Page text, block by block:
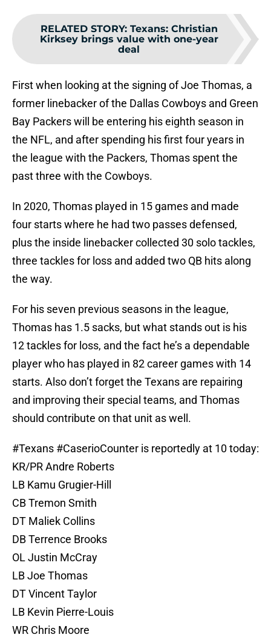
RELATED STORY: Texans: Christian
Kirksey brings value with one-year
deal
First when looking at the signing of Joe Thomas, a
former linebacker of the Dallas Cowboys and Green
Bay Packers will be entering his eighth season in
the NFL, and after spending his first four years in
the league with the Packers, Thomas spent the
past three with the Cowboys.
In 2020, Thomas played in 15 games and made
four starts where he had two passes defensed,
plus the inside linebacker collected 30 solo tackles,
three tackles for loss and added two QB hits along
the way.
For his seven previous seasons in the league,
Thomas has 1.5 sacks, but what stands out is his
12 tackles for loss, and the fact he’s a dependable
player who has played in 82 career games with 14
starts. Also don’t forget the Texans are repairing
and improving their special teams, and Thomas
should contribute on that unit as well.
#Texans #CaserioCounter is reportedly at 10 today:
KR/PR Andre Roberts
LB Kamu Grugier-Hill
CB Tremon Smith
DT Maliek Collins
DB Terrence Brooks
OL Justin McCray
LB Joe Thomas
DT Vincent Taylor
LB Kevin Pierre-Louis
WR Chris Moore